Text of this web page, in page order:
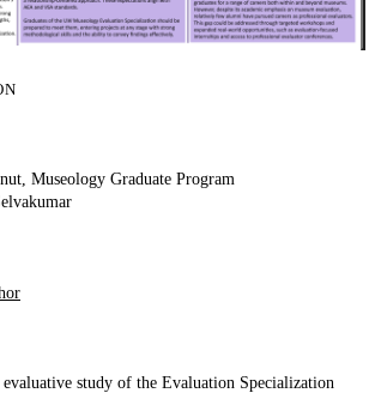
Museology Graduate Program
evaluative study of the Evaluation Specialization